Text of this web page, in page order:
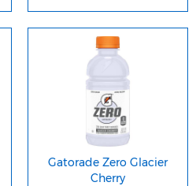
Gatorade Zero Glacier
Cherry